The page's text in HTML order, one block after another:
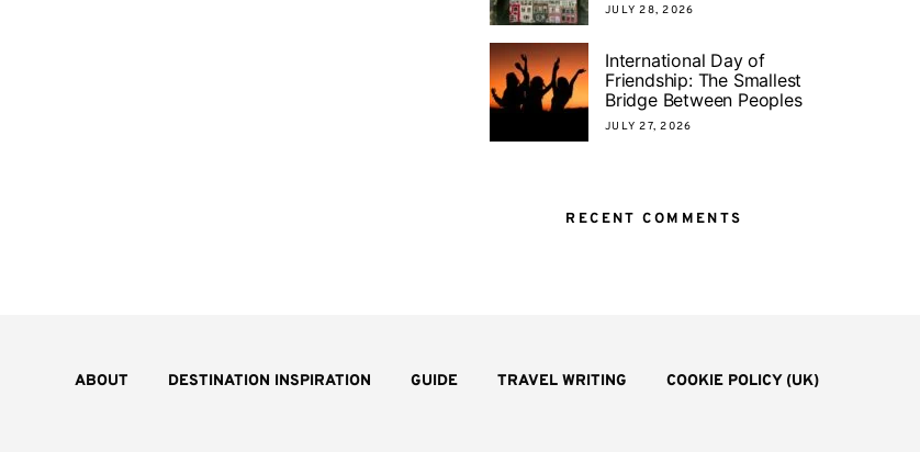
JULY 28, 2026
International Day of
Friendship: The Smallest
Bridge Between Peoples
JULY 27, 2026
RECENT COMMENTS
ABOUT DESTINATION INSPIRATION GUIDE TRAVEL WRITING COOKIE POLICY (UK)